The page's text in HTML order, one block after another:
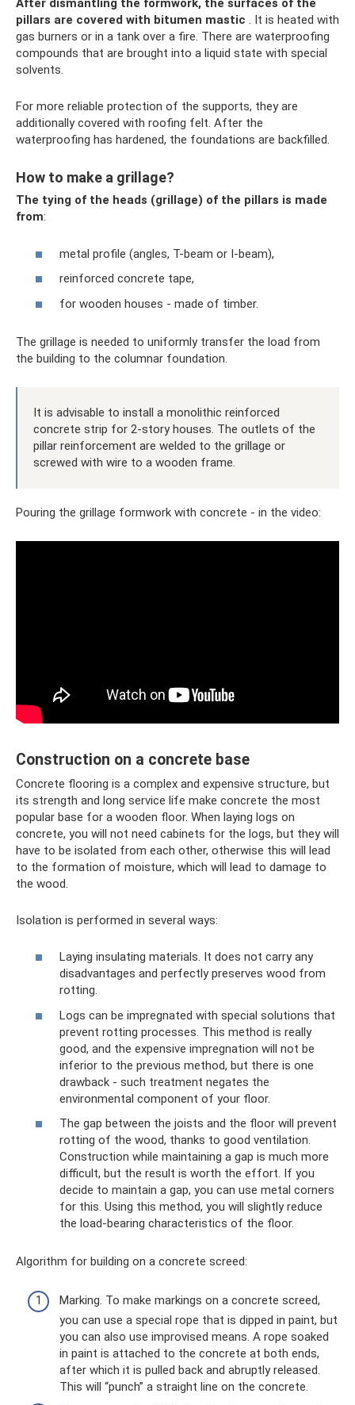
After dismantling the formwork, the surfaces of the
pillars are covered with bitumen mastic . It is heated with
gas burners or in a tank over a fire. There are waterproofing
compounds that are brought into a liquid state with special
solvents.
For more reliable protection of the supports, they are
additionally covered with roofing felt. After the
waterproofing has hardened, the foundations are backfilled.
How to make a grillage?
The tying of the heads (grillage) of the pillars is made
from:
metal profile (angles, T-beam or I-beam),
reinforced concrete tape,
for wooden houses - made of timber.
The grillage is needed to uniformly transfer the load from
the building to the columnar foundation.
It is advisable to install a monolithic reinforced
concrete strip for 2-story houses. The outlets of the
pillar reinforcement are welded to the grillage or
screwed with wire to a wooden frame.
Pouring the grillage formwork with concrete - in the video:
Construction on a concrete base
Concrete flooring is a complex and expensive structure, but
its strength and long service life make concrete the most
popular base for a wooden floor. When laying logs on
concrete, you will not need cabinets for the logs, but they will
have to be isolated from each other, otherwise this will lead
to the formation of moisture, which will lead to damage to
the wood.
Isolation is performed in several ways:
Laying insulating materials. It does not carry any
disadvantages and perfectly preserves wood from
rotting.
Logs can be impregnated with special solutions that
prevent rotting processes. This method is really
good, and the expensive impregnation will not be
inferior to the previous method, but there is one
drawback - such treatment negates the
environmental component of your floor.
The gap between the joists and the floor will prevent
rotting of the wood, thanks to good ventilation.
Construction while maintaining a gap is much more
difficult, but the result is worth the effort. If you
decide to maintain a gap, you can use metal corners
for this. Using this method, you will slightly reduce
the load-bearing characteristics of the floor.
Algorithm for building on a concrete screed:
Marking. To make markings on a concrete screed,
you can use a special rope that is dipped in paint, but
you can also use improvised means. A rope soaked
in paint is attached to the concrete at both ends,
after which it is pulled back and abruptly released.
This will “punch” a straight line on the concrete.